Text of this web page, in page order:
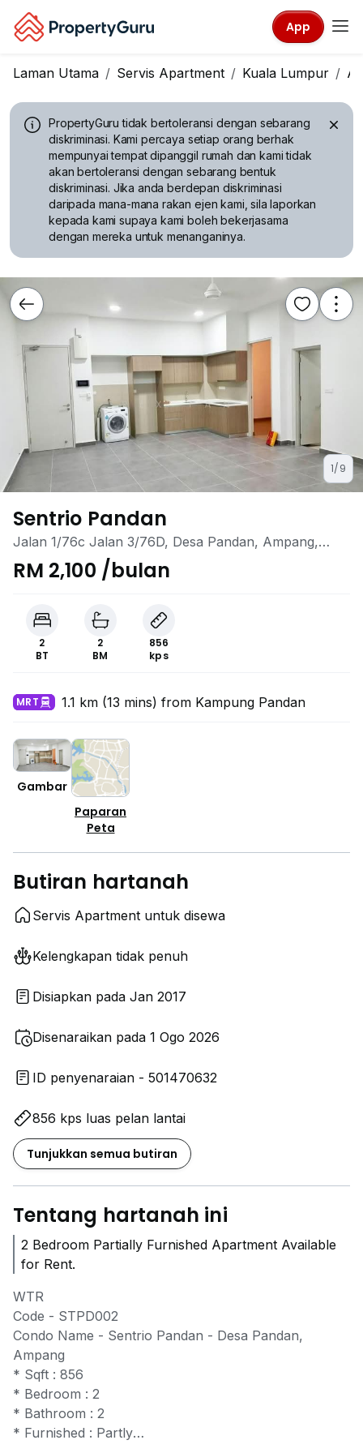
App
Laman Utama Servis Apartment Kuala Lumpur
PropertyGuru tidak bertoleransi dengan sebarang
diskriminasi. Kami percaya setiap orang berhak
mempunyai tempat dipanggil rumah dan kami tidak
akan bertoleransi dengan sebarang bentuk
diskriminasi. Jika anda berdepan diskriminasi
daripada mana-mana rakan ejen kami, sila laporkan
kepada kami supaya kami boleh bekerjasama
dengan mereka untuk menanganinya.
1/9
Sentrio Pandan
Jalan 1/76c Jalan 3/76D, Desa Pandan, Ampang,
Kuala Lumpur
RM 2,100 /bulan
2
BT
2
BM
856
kps
MRT 1.1 km (13 mins) from Kampung Pandan
Gambar
Paparan
Peta
Butiran hartanah
Servis Apartment untuk disewa
Kelengkapan tidak penuh
Disiapkan pada Jan 2017
Disenaraikan pada 1 Ogo 2026
ID penyenaraian - 501470632
856 kps luas pelan lantai
Tunjukkan semua butiran
Tentang hartanah ini
2 Bedroom Partially Furnished Apartment Available
for Rent.
WTR
Code - STPD002
Condo Name - Sentrio Pandan - Desa Pandan,
Ampang
* Sqft : 856
* Bedroom : 2
* Bathroom : 2
* Furnished : Partly